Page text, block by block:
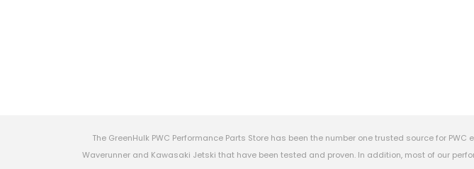
The GreenHulk PWC Performance Parts Store has been the number one trusted source for
Waverunner and Kawasaki Jetski that have been tested and proven. In addition, most of our